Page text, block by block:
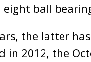
eight ball
the latter
in 2012, the